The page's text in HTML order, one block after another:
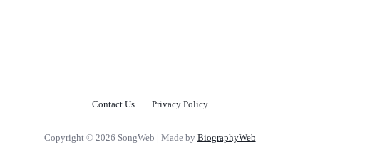
Contact Us Privacy Policy
Copyright © 2026 SongWeb | Made by BiographyWeb